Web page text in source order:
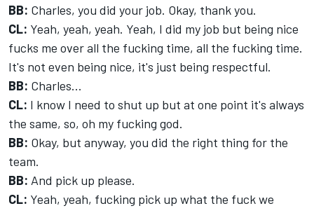
BB: Charles, you did your job. Okay, thank you.
CL: Yeah, yeah, yeah. Yeah, I did my job but being nice
fucks me over all the fucking time, all the fucking time.
It's not even being nice, it's just being respectful.
BB: Charles...
CL: I know I need to shut up but at one point it's always
the same, so, oh my fucking god.
BB: Okay, but anyway, you did the right thing for the
team.
BB: And pick up please.
CL: Yeah, yeah, fucking pick up what the fuck we